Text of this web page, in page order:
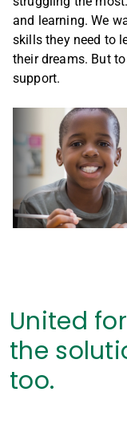
and learning. We
skills they need to
their dreams. But
support.
United
the
too.